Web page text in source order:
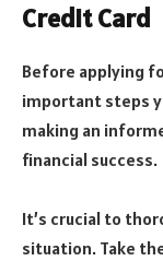
Credit Card
Before applying
important steps
making an
financial success.
It’s crucial to
situation. Take